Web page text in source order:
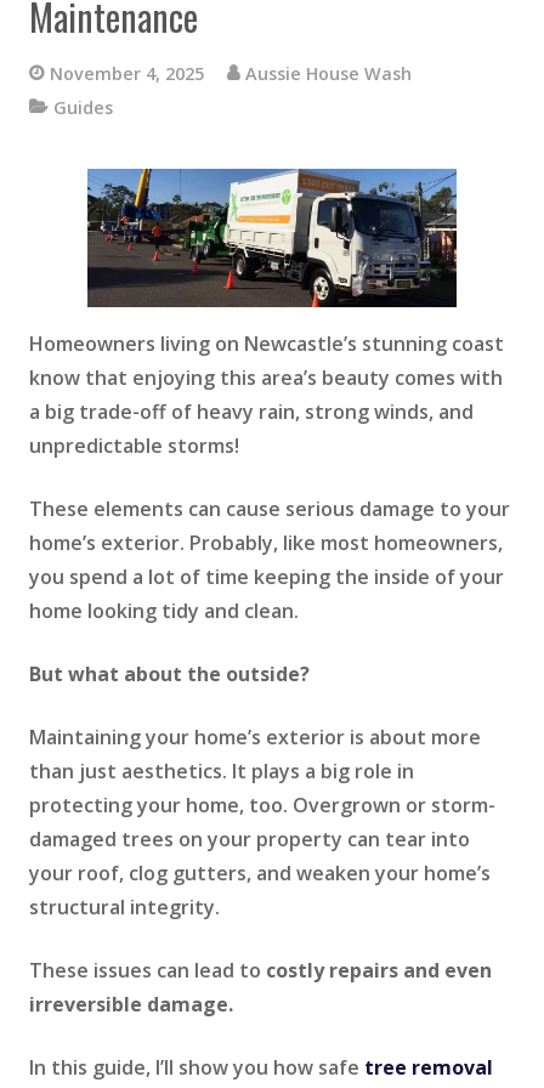
Maintenance
November 4, 2025
Aussie House Wash
Guides
Homeowners living on Newcastle’s stunning coast
know that enjoying this area’s beauty comes with
a big trade-off of heavy rain, strong winds, and
unpredictable storms!
These elements can cause serious damage to your
home’s exterior. Probably, like most homeowners,
you spend a lot of time keeping the inside of your
home looking tidy and clean.
But what about the outside?
Maintaining your home’s exterior is about more
than just aesthetics. It plays a big role in
protecting your home, too. Overgrown or storm-
damaged trees on your property can tear into
your roof, clog gutters, and weaken your home’s
structural integrity.
These issues can lead to costly repairs and even
irreversible damage.
In this guide, I’ll show you how safe tree removal